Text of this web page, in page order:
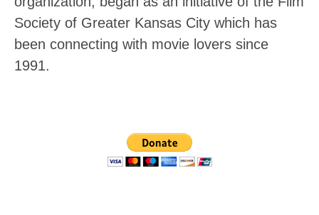
Society of Greater Kansas City which has
been connecting with movie lovers since
1991.